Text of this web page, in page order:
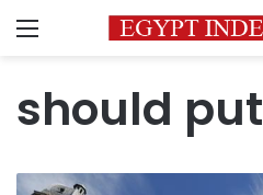
Menu
should put
Upbeat